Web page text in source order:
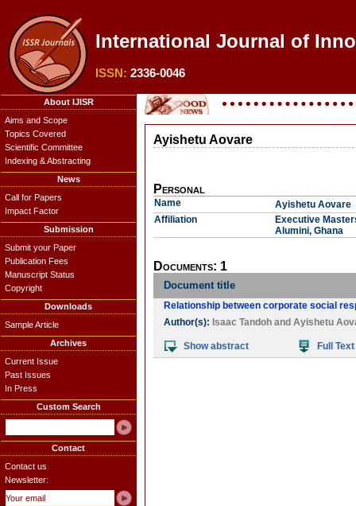
International Journal of
ISSN: 2336-0046
About IJISR
Aims and Scope
Topics Covered
Scientific Committee
Indexing & Abstracting
News
Call for Papers
Impact Factor
Submission
Submit your Paper
Publication Fees
Manuscript Status
Copyright
Downloads
Sample Article
Archives
Current Issue
Past Issues
In Press
Custom Search
Contact
Contact us
Newsletter:
Ayishetu Aovare
Personal
Name
Ayishetu Aovare
Affiliation
Executive
Alumini, Ghana
Documents: 1
Document title
Relationship between corporate social
Author(s): Isaac Tandoh and Ayishetu
Show abstract Full Text